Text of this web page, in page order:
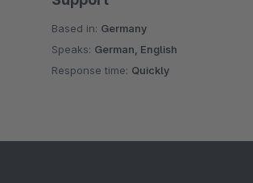
Based in: Germany
Speaks: German, English
Response time: Quickly